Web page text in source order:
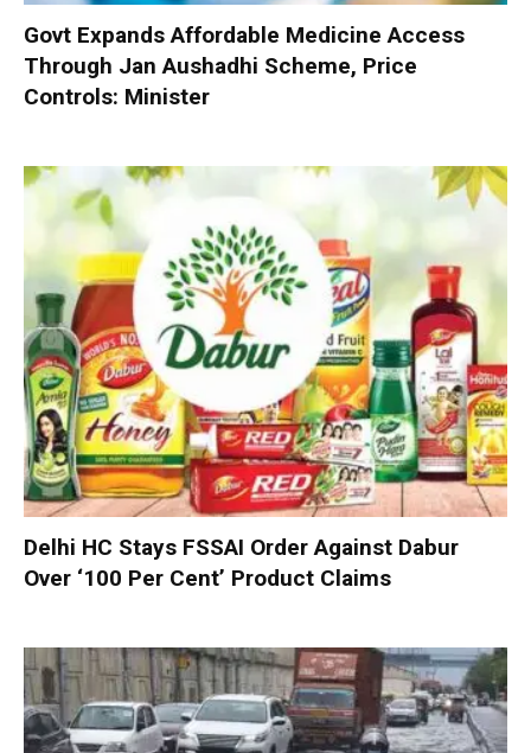
Govt Expands Affordable Medicine Access
Through Jan Aushadhi Scheme, Price
Controls: Minister
Delhi HC Stays FSSAI Order Against Dabur
Over ‘100 Per Cent’ Product Claims